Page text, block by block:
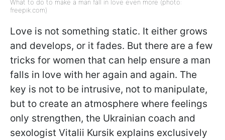
What to do to make a man fall in love even more (photo:
freepik.com)
Love is not something static. It either grows
and develops, or it fades. But there are a few
tricks for women that can help ensure a man
falls in love with her again and again. The
key is not to be intrusive, not to manipulate,
but to create an atmosphere where feelings
only strengthen, the Ukrainian coach and
sexologist Vitalii Kursik explains exclusively